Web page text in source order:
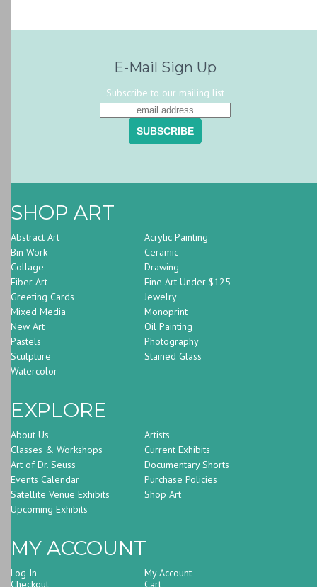
E-Mail Sign Up
Subscribe to our mailing list
SHOP ART
Abstract Art
Acrylic Painting
Bin Work
Ceramic
Collage
Drawing
Fiber Art
Fine Art Under $125
Greeting Cards
Jewelry
Mixed Media
Monoprint
New Art
Oil Painting
Pastels
Photography
Sculpture
Stained Glass
Watercolor
EXPLORE
About Us
Artists
Classes & Workshops
Current Exhibits
Art of Dr. Seuss
Documentary Shorts
Events Calendar
Purchase Policies
Satellite Venue Exhibits
Shop Art
Upcoming Exhibits
MY ACCOUNT
Log In
My Account
Checkout
Cart